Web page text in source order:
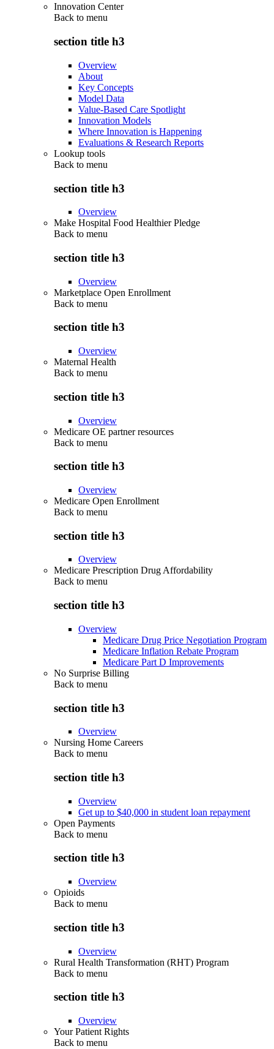
Innovation Center
Back to menu
section title h3
Overview
About
Key Concepts
Model Data
Value-Based Care Spotlight
Innovation Models
Where Innovation is Happening
Evaluations & Research Reports
Lookup tools
Back to menu
section title h3
Overview
Make Hospital Food Healthier Pledge
Back to menu
section title h3
Overview
Marketplace Open Enrollment
Back to menu
section title h3
Overview
Maternal Health
Back to menu
section title h3
Overview
Medicare OE partner resources
Back to menu
section title h3
Overview
Medicare Open Enrollment
Back to menu
section title h3
Overview
Medicare Prescription Drug Affordability
Back to menu
section title h3
Overview
Medicare Drug Price Negotiation Program
Medicare Inflation Rebate Program
Medicare Part D Improvements
No Surprise Billing
Back to menu
section title h3
Overview
Nursing Home Careers
Back to menu
section title h3
Overview
Get up to $40,000 in student loan repayment
Open Payments
Back to menu
section title h3
Overview
Opioids
Back to menu
section title h3
Overview
Rural Health Transformation (RHT) Program
Back to menu
section title h3
Overview
Your Patient Rights
Back to menu